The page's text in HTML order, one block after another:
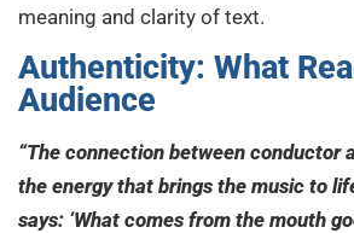
meaning and clarity of text.
Authenticity: What
Audience
“The connection between conductor
the energy that brings the music to
says: ‘What comes from the mouth